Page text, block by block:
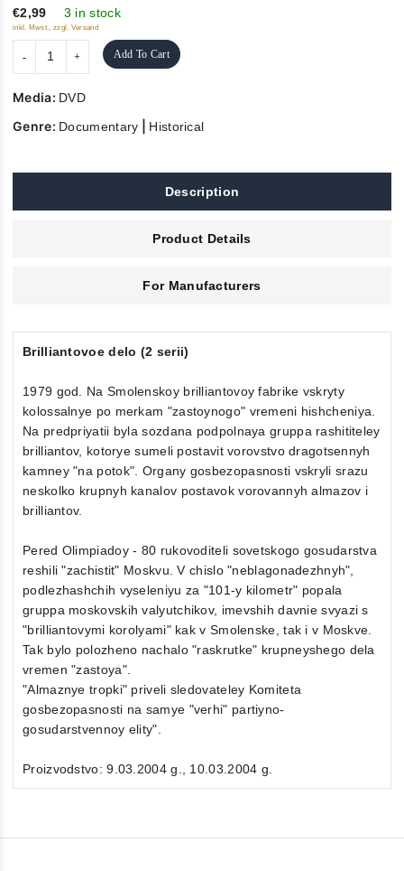
5
€2,99 3 in stock
inkl. Mwst., zzgl. Versand
Add To Cart
Media: DVD
Genre: Documentary Historical
Description
Product Details
For Manufacturers
Brilliantovoe delo (2 serii)
1979 god. Na Smolenskoy brilliantovoy fabrike vskryty
kolossalnye po merkam "zastoynogo" vremeni hishcheniya.
Na predpriyatii byla sozdana podpolnaya gruppa rashititeley
brilliantov, kotorye sumeli postavit vorovstvo dragotsennyh
kamney "na potok". Organy gosbezopasnosti vskryli srazu
neskolko krupnyh kanalov postavok vorovannyh almazov i
brilliantov.
Pered Olimpiadoy - 80 rukovoditeli sovetskogo gosudarstva
reshili "zachistit" Moskvu. V chislo "neblagonadezhnyh",
podlezhashchih vyseleniyu za "101-y kilometr" popala
gruppa moskovskih valyutchikov, imevshih davnie svyazi s
"brilliantovymi korolyami" kak v Smolenske, tak i v Moskve.
Tak bylo polozheno nachalo "raskrutke" krupneyshego dela
vremen "zastoya".
"Almaznye tropki" priveli sledovateley Komiteta
gosbezopasnosti na samye "verhi" partiyno-
gosudarstvennoy elity".
Proizvodstvo: 9.03.2004 g., 10.03.2004 g.